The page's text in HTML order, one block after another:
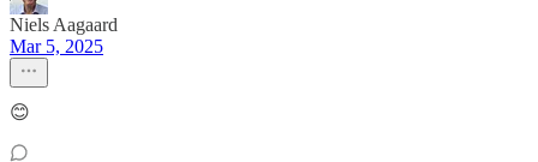
Niels Aagaard
Mar 5, 2025
😊